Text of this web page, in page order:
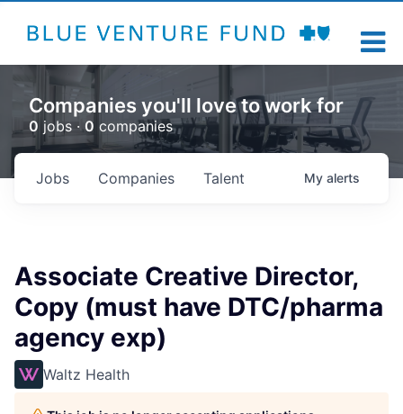
Companies you'll love to work for
0 jobs ·0 companies
Jobs Companies Talent My alerts
Associate Creative Director,
Copy (must have DTC/pharma
agency exp)
Waltz Health